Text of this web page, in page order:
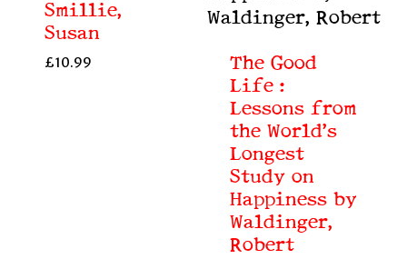
Smillie,
Susan
£10.99
The Good
Life :
Lessons from
the World’s
Longest
Study on
Happiness by
Waldinger,
Robert